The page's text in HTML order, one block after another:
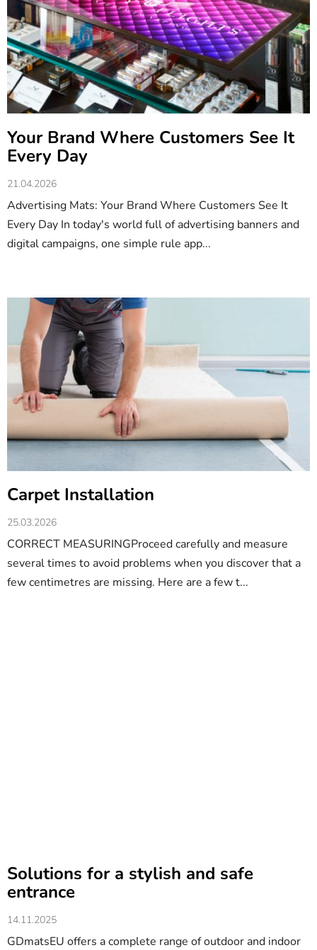
c
l
e
s
Your Brand Where Customers See It
Every Day
21.04.2026
Advertising Mats: Your Brand Where Customers See It
Every Day In today's world full of advertising banners and
digital campaigns, one simple rule app...
Carpet Installation
25.03.2026
CORRECT MEASURINGProceed carefully and measure
several times to avoid problems when you discover that a
few centimetres are missing. Here are a few t...
Solutions for a stylish and safe
entrance
14.11.2025
GDmatsEU offers a complete range of outdoor and indoor